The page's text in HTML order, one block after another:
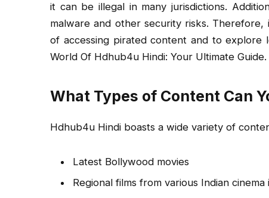
it can be illegal in many jurisdictions.
malware and other security risks.
of accessing pirated content and to explore
World Of Hdhub4u Hindi: Your Ultimate Guide.
What Types of Content Can
Hdhub4u Hindi boasts a wide variety of
Latest Bollywood movies
Regional films from various Indian cinema